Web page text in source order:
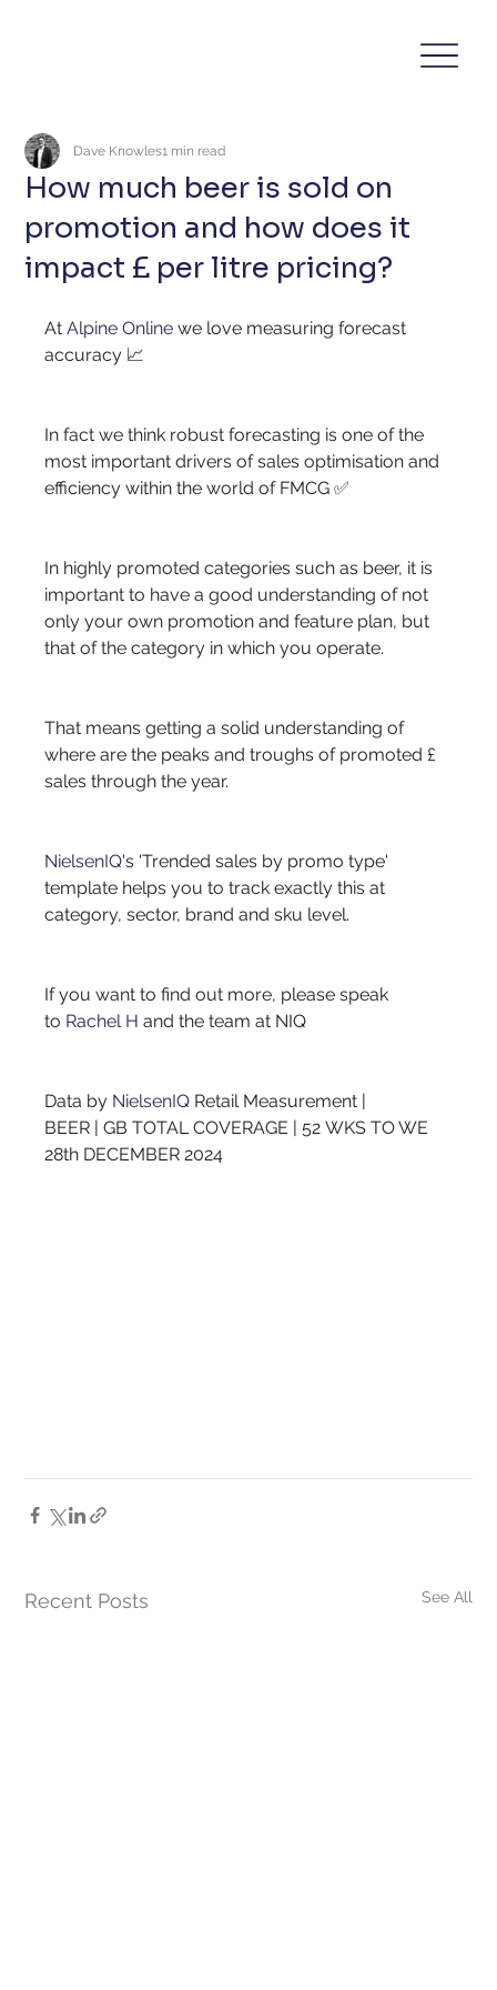
How much beer is sold on
promotion and how does it
impact £ per litre pricing?
Dave Knowles1 min read
At Alpine Online we love measuring forecast
accuracy 📈
In fact we think robust forecasting is one of the
most important drivers of sales optimisation and
efficiency within the world of FMCG ✅
In highly promoted categories such as beer, it is
important to have a good understanding of not
only your own promotion and feature plan, but
that of the category in which you operate.
That means getting a solid understanding of
where are the peaks and troughs of promoted £
sales through the year.
NielsenIQ's 'Trended sales by promo type'
template helps you to track exactly this at
category, sector, brand and sku level.
If you want to find out more, please speak
to Rachel H and the team at NIQ
Data by NielsenIQ Retail Measurement |
BEER | GB TOTAL COVERAGE | 52 WKS TO WE
28th DECEMBER 2024
Recent Posts See All